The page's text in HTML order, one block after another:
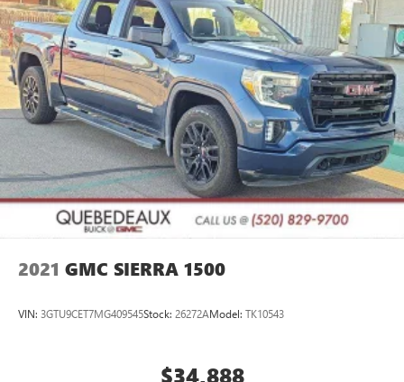
2021 GMC SIERRA 1500
VIN: 3GTU9CET7MG409545Stock: 26272AModel: TK10543
$34,888